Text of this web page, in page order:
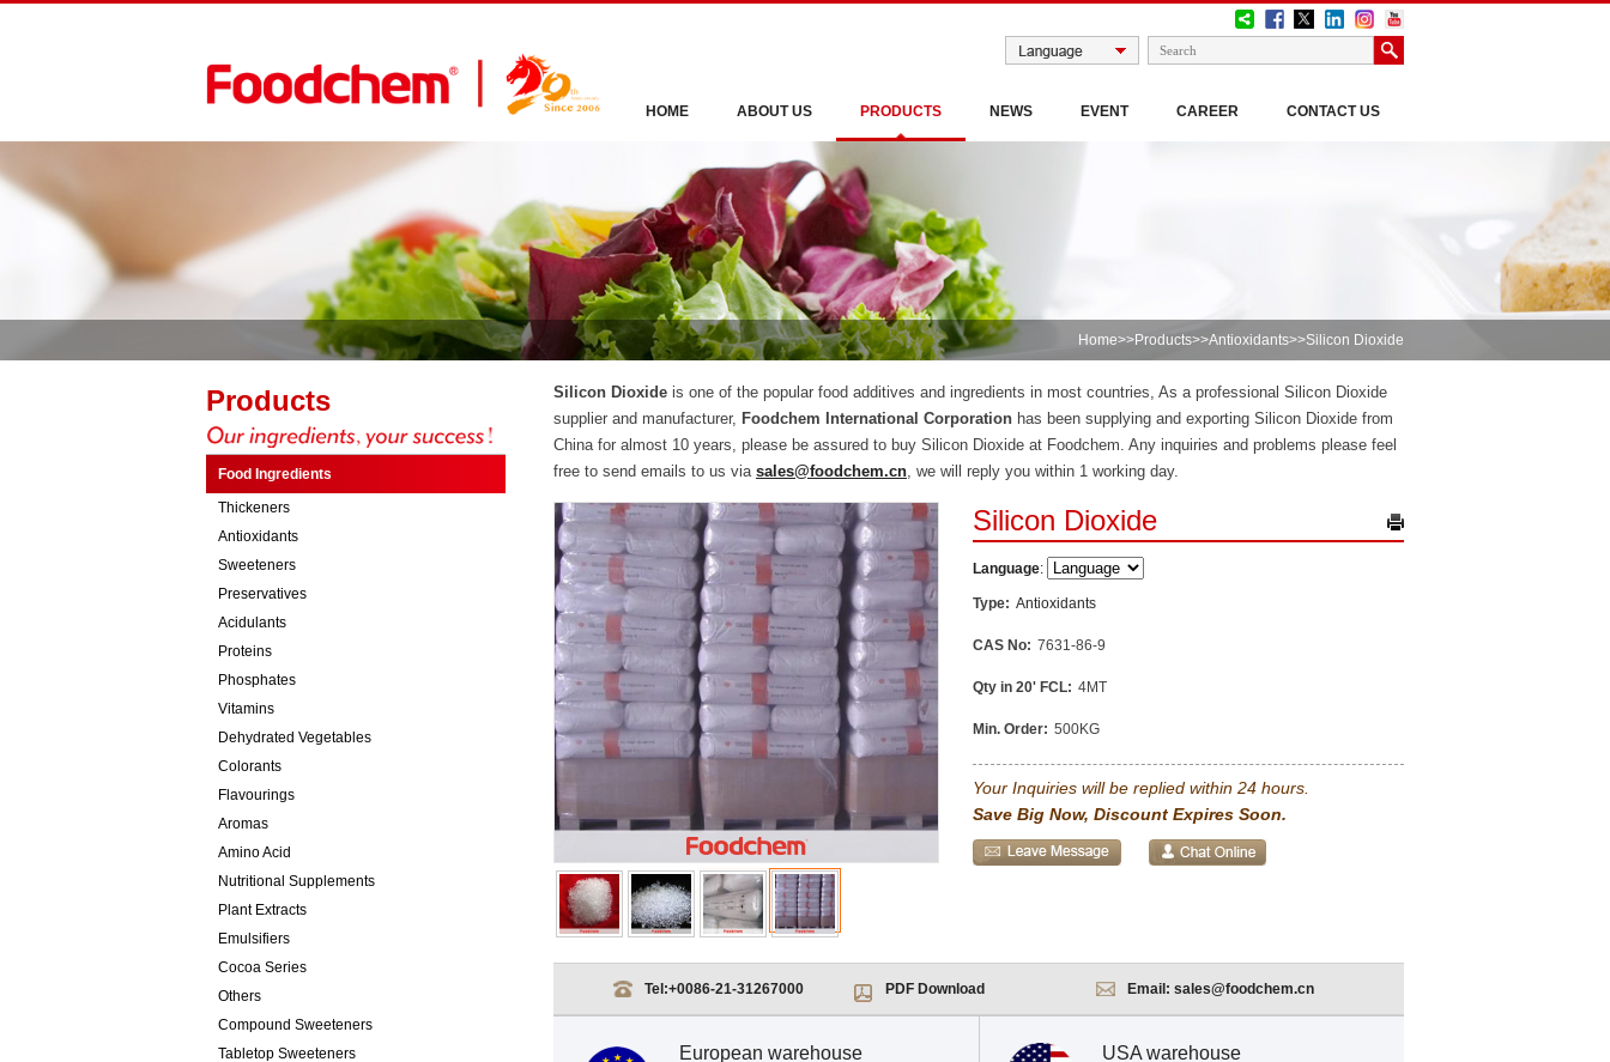
HOME ABOUT US PRODUCTS NEWS EVENT CAREER CONTACT US
Home>>Products>>Antioxidants>>Silicon Dioxide
Products
Food Ingredients
Thickeners
Antioxidants
Sweeteners
Preservatives
Acidulants
Proteins
Phosphates
Vitamins
Dehydrated Vegetables
Colorants
Flavourings
Aromas
Amino Acid
Nutritional Supplements
Plant Extracts
Emulsifiers
Cocoa Series
Others
Compound Sweeteners
Tabletop Sweeteners
Silicon Dioxide is one of the popular food additives and ingredients in most countries, As a professional Silicon Dioxide
supplier and manufacturer, Foodchem International Corporation has been supplying and exporting Silicon Dioxide from
China for almost 10 years, please be assured to buy Silicon Dioxide at Foodchem. Any inquiries and problems please feel
free to send emails to us via sales@foodchem.cn, we will reply you within 1 working day.
Silicon Dioxide
Language:
Type: Antioxidants
CAS No: 7631-86-9
Qty in 20' FCL: 4MT
Min. Order: 500KG
Your Inquiries will be replied within 24 hours.
Save Big Now, Discount Expires Soon.
Tel:+0086-21-31267000 PDF Download Email: sales@foodchem.cn
European warehouse
USA warehouse